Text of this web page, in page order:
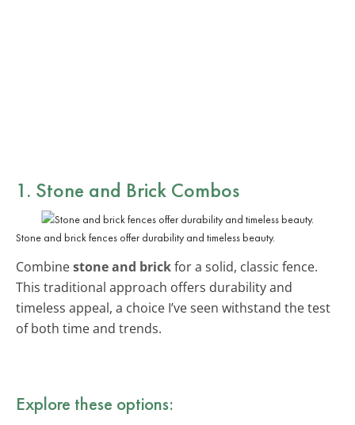
1. Stone and Brick Combos
Stone and brick fences offer durability and timeless beauty.
Combinestone and brickfor a solid, classic fence.
This traditional approach offers durability and
timeless appeal, a choice I’ve seen withstand the test
of both time and trends.
Explore these options: